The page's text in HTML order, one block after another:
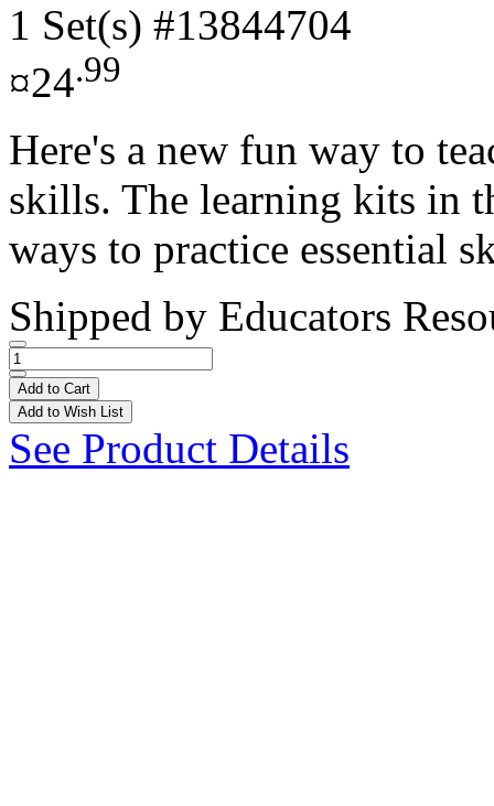
1 Set(s) #13844704
¤24.99
Here's a new fun way to
skills. The learning kits in
ways to practice essential
Shipped by Educators
Add to Cart
Add to Wish List
See Product Details